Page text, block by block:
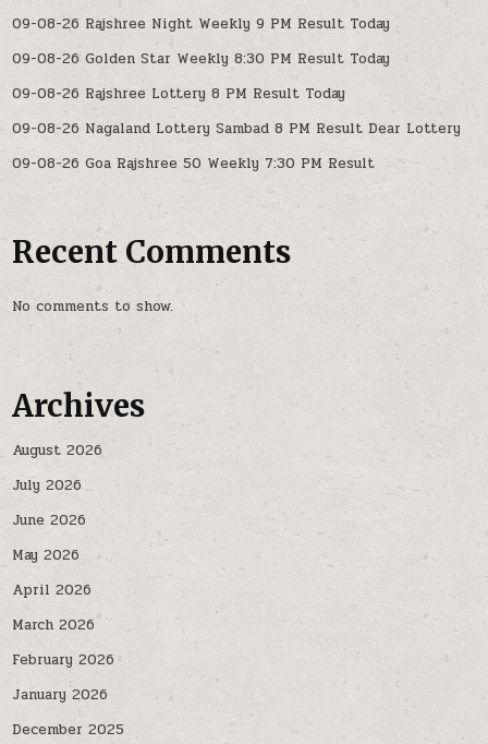
09-08-26 Rajshree Night Weekly 9 PM Result Today
09-08-26 Golden Star Weekly 8:30 PM Result Today
09-08-26 Rajshree Lottery 8 PM Result Today
09-08-26 Nagaland Lottery Sambad 8 PM Result Dear Lottery
09-08-26 Goa Rajshree 50 Weekly 7:30 PM Result
Recent Comments
No comments to show.
Archives
August 2026
July 2026
June 2026
May 2026
April 2026
March 2026
February 2026
January 2026
December 2025